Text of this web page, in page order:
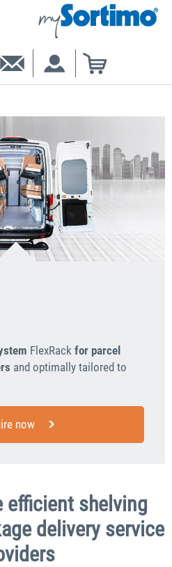
FlexRack for parcel
and optimally tailored to
now
efficient shelving
delivery service